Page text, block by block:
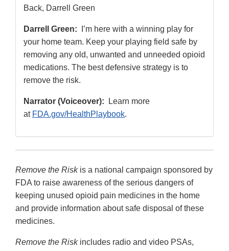
Back, Darrell Green
Darrell Green: I’m here with a winning play for
your home team. Keep your playing field safe by
removing any old, unwanted and unneeded opioid
medications. The best defensive strategy is to
remove the risk.
Narrator (Voiceover): Learn more
at FDA.gov/HealthPlaybook.
Remove the Riskis a national campaign sponsored by
FDA to raise awareness of the serious dangers of
keeping unused opioid pain medicines in the home
and provide information about safe disposal of these
medicines.
Remove the Riskincludes radio and video PSAs,